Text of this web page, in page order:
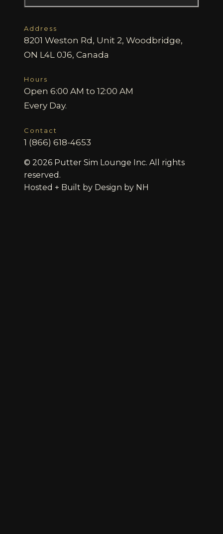
Address
8201 Weston Rd, Unit 2, Woodbridge,
ON L4L 0J6, Canada
Hours
Open 6:00 AM to 12:00 AM
Every Day.
Contact
1 (866) 618-4653
© 2026 Putter Sim Lounge Inc. All rights
reserved.
Hosted + Built by Design by NH